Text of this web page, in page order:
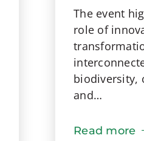
The event
role of
biodiversity,
and…
Read more